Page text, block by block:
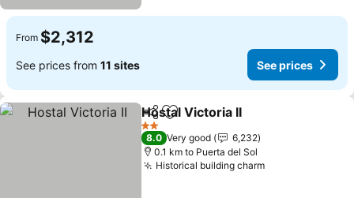
From $2,312
See prices from 11 sites See prices
ShareAdd to favorites
Hostal Victoria II
2 Stars
8.0 Very good
6,232
0.1 km to Puerta del Sol
Historical building charm